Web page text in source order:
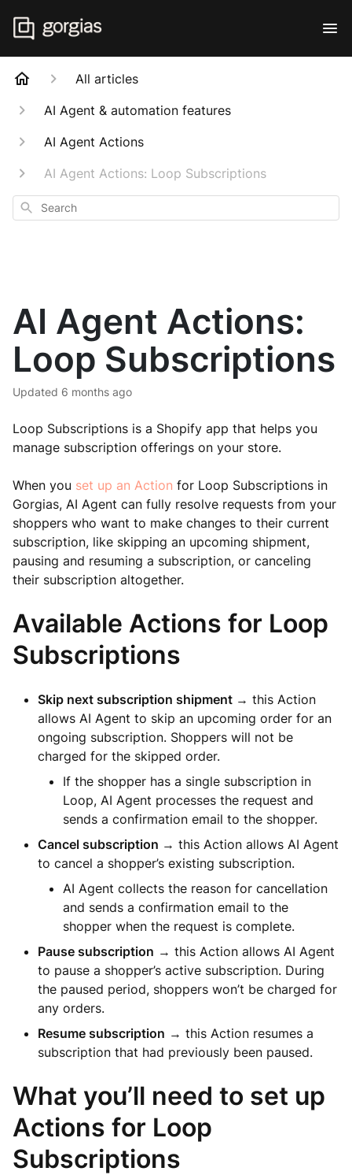
All articles
AI Agent & automation features
AI Agent Actions
AI Agent Actions: Loop Subscriptions
Search
AI Agent Actions:
Loop Subscriptions
Updated 6 months ago
Loop Subscriptions is a Shopify app that helps you
manage subscription offerings on your store.
When you set up an Action for Loop Subscriptions in
Gorgias, AI Agent can fully resolve requests from your
shoppers who want to make changes to their current
subscription, like skipping an upcoming shipment,
pausing and resuming a subscription, or canceling
their subscription altogether.
Available Actions for Loop
Subscriptions
Skip next subscription shipment → this Action
allows AI Agent to skip an upcoming order for an
ongoing subscription. Shoppers will not be
charged for the skipped order.
If the shopper has a single subscription in
Loop, AI Agent processes the request and
sends a confirmation email to the shopper.
Cancel subscription → this Action allows AI Agent
to cancel a shopper’s existing subscription.
AI Agent collects the reason for cancellation
and sends a confirmation email to the
shopper when the request is complete.
Pause subscription → this Action allows AI Agent
to pause a shopper’s active subscription. During
the paused period, shoppers won’t be charged for
any orders.
Resume subscription → this Action resumes a
subscription that had previously been paused.
What you’ll need to set up
Actions for Loop
Subscriptions